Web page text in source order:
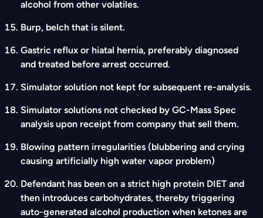
alcohol from other volatiles.
Burp, belch that is silent.
Gastric reflux or hiatal hernia, preferably diagnosed
and treated before arrest occurred.
Simulator solution not kept for subsequent re-analysis.
Simulator solutions not checked by GC-Mass Spec
analysis upon receipt from company that sell them.
Blowing pattern irregularities (blubbering and crying
causing artificially high water vapor problem)
Defendant has been on a strict high protein DIET and
then introduces carbohydrates, thereby triggering
auto-generated alcohol production when ketones are